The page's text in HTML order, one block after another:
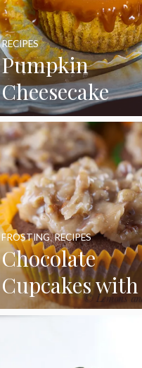
Pumpkin
Cheesecake
Cupcakes
RECIPES
Chocolate
Cupcakes with
Coconut Pecan
FROSTING,RECIPES